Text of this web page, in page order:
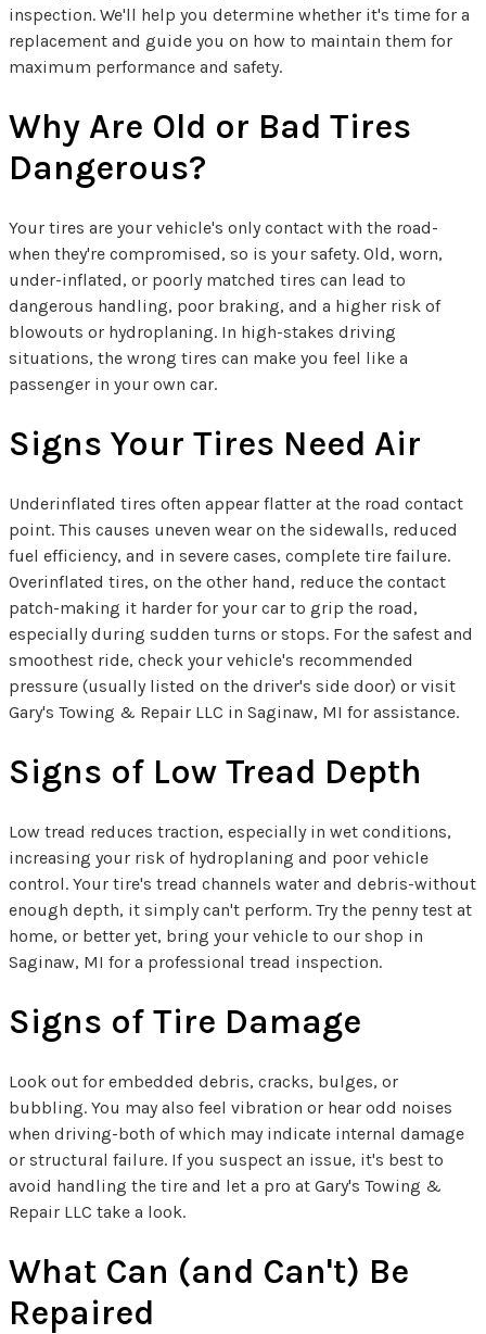
inspection. We'll help you determine whether it's time for a
replacement and guide you on how to maintain them for
maximum performance and safety.
Why Are Old or Bad Tires
Dangerous?
Your tires are your vehicle's only contact with the road-
when they're compromised, so is your safety. Old, worn,
under-inflated, or poorly matched tires can lead to
dangerous handling, poor braking, and a higher risk of
blowouts or hydroplaning. In high-stakes driving
situations, the wrong tires can make you feel like a
passenger in your own car.
Signs Your Tires Need Air
Underinflated tires often appear flatter at the road contact
point. This causes uneven wear on the sidewalls, reduced
fuel efficiency, and in severe cases, complete tire failure.
Overinflated tires, on the other hand, reduce the contact
patch-making it harder for your car to grip the road,
especially during sudden turns or stops. For the safest and
smoothest ride, check your vehicle's recommended
pressure (usually listed on the driver's side door) or visit
Gary's Towing & Repair LLC in Saginaw, MI for assistance.
Signs of Low Tread Depth
Low tread reduces traction, especially in wet conditions,
increasing your risk of hydroplaning and poor vehicle
control. Your tire's tread channels water and debris-without
enough depth, it simply can't perform. Try the penny test at
home, or better yet, bring your vehicle to our shop in
Saginaw, MI for a professional tread inspection.
Signs of Tire Damage
Look out for embedded debris, cracks, bulges, or
bubbling. You may also feel vibration or hear odd noises
when driving-both of which may indicate internal damage
or structural failure. If you suspect an issue, it's best to
avoid handling the tire and let a pro at Gary's Towing &
Repair LLC take a look.
What Can (and Can't) Be
Repaired